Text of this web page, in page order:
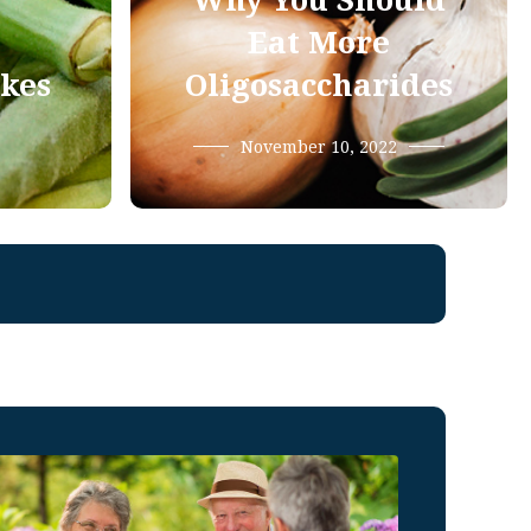
Eat More
Oligosaccharides
November 10, 2022